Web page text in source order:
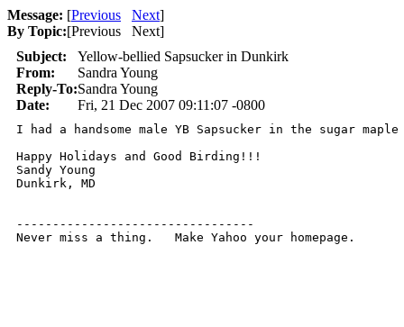
Message: [Previous Next]
By Topic:[Previous Next]
Subject:
Yellow-bellied Sapsucker in Dunkirk
From:
Sandra Young
Reply-To:Sandra Young
Date:
Fri, 21 Dec 2007 09:11:07 -0800
I had a handsome male YB Sapsucker in the sugar
Happy Holidays and Good Birding!!!
Sandy Young
Dunkirk, MD
---------------------------------
Never miss a thing.   Make Yahoo your homepage.